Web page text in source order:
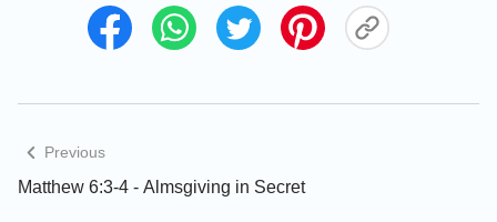
Previous
Matthew 6:3-4 - Almsgiving in Secret